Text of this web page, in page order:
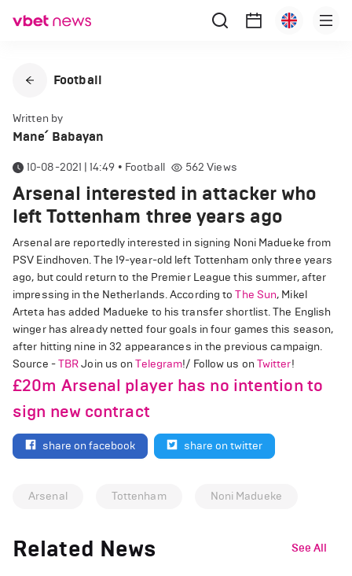
Football
Written by
Mane՛ Babayan
10-08-2021 | 14:49 • Football 562 Views
Arsenal interested in attacker who
left Tottenham three years ago
Arsenal are reportedly interested in signing Noni Madueke from
PSV Eindhoven. The 19-year-old left Tottenham only three years
ago, but could return to the Premier League this summer, after
impressing in the Netherlands. According toThe Sun, Mikel
Arteta has added Madueke to his transfer shortlist. The English
winger has already netted four goals in four games this season,
after hitting nine in 32 appearances in the previous campaign.
Source -TBRJoin us onTelegram!/ Follow us on Twitter!
£20m Arsenal player has no intention to
sign new contract
share on facebook share on twitter
Arsenal Tottenham Noni Madueke
Related News See All